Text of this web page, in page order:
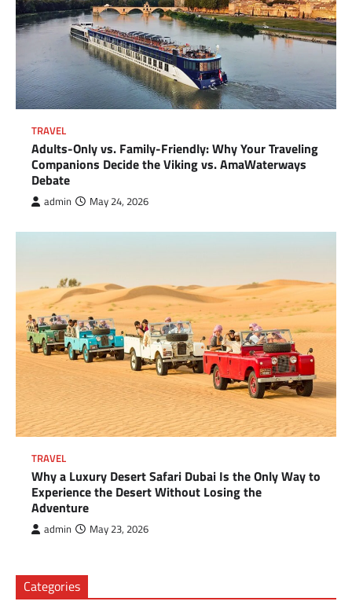
TRAVEL
Adults-Only vs. Family-Friendly: Why Your Traveling
Companions Decide the Viking vs. AmaWaterways
Debate
admin May 24, 2026
TRAVEL
Why a Luxury Desert Safari Dubai Is the Only Way to
Experience the Desert Without Losing the
Adventure
admin May 23, 2026
Categories